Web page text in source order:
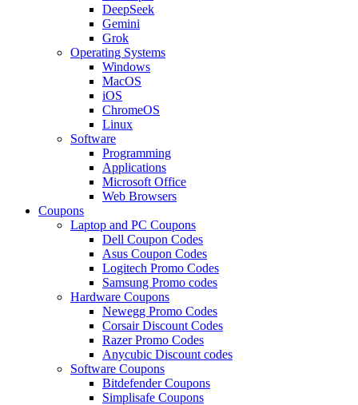
DeepSeek
Gemini
Grok
Operating Systems
Windows
MacOS
iOS
ChromeOS
Linux
Software
Programming
Applications
Microsoft Office
Web Browsers
Coupons
Laptop and PC Coupons
Dell Coupon Codes
Asus Coupon Codes
Logitech Promo Codes
Samsung Promo codes
Hardware Coupons
Newegg Promo Codes
Corsair Discount Codes
Razer Promo Codes
Anycubic Discount codes
Software Coupons
Bitdefender Coupons
Simplisafe Coupons